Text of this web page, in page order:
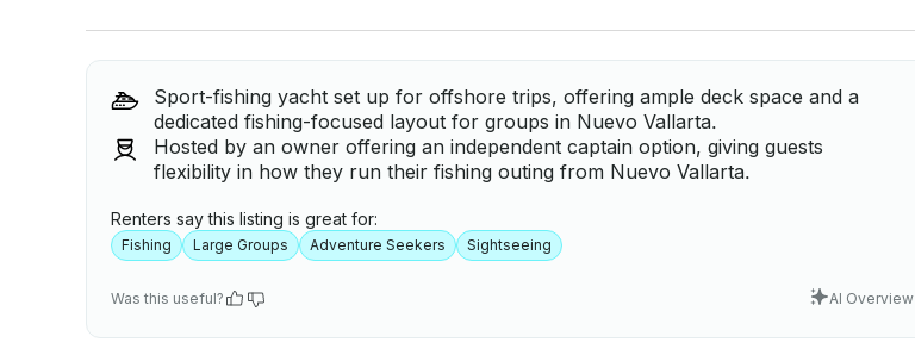
Sport-fishing yacht set up for offshore trips, offering ample deck space and a
dedicated fishing-focused layout for groups in Nuevo Vallarta.
Hosted by an owner offering an independent captain option, giving guests
flexibility in how they run their fishing outing from Nuevo Vallarta.
Renters say this listing is great for:
Fishing Large Groups Adventure Seekers Sightseeing
Was this useful? AI Overview